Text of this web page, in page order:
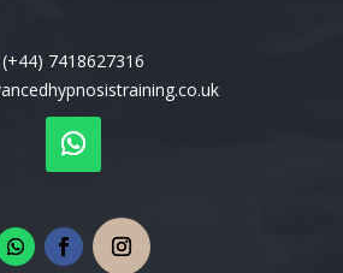
(+44) 7418627316